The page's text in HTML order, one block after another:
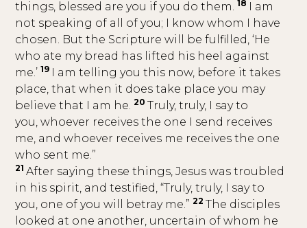
things, blessed are you if you do them. 18 I am
not speaking of all of you; I know whom I have
chosen. But the Scripture will be fulfilled, ‘He
who ate my bread has lifted his heel against
me.’ 19 I am telling you this now, before it takes
place, that when it does take place you may
believe that I am he. 20Truly, truly, I say to
you, whoever receives the one I send receives
me, and whoever receives me receives the one
who sent me.”
21 After saying these things, Jesus was troubled
in his spirit, and testified, “Truly, truly, I say to
you, one of you will betray me.” 22The disciples
looked at one another, uncertain of whom he